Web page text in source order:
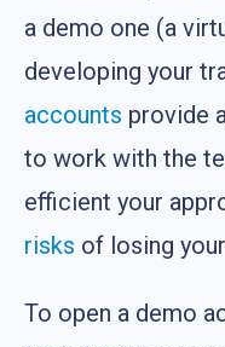
a demo one (a
developing your
accounts provide
to work with the
efficient your
risks of losing
To open a demo